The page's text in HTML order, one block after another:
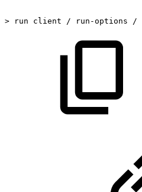
> run client / run-options /